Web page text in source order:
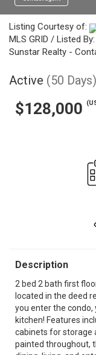
Listing Courtesy of:
MLS GRID / Listed
Sunstar Realty -
Active (50 Days)
$128,000
Description
2 bed 2 bath first
located in the deed
you enter the condo,
kitchen! Features
cabinets for storage
painted throughout,